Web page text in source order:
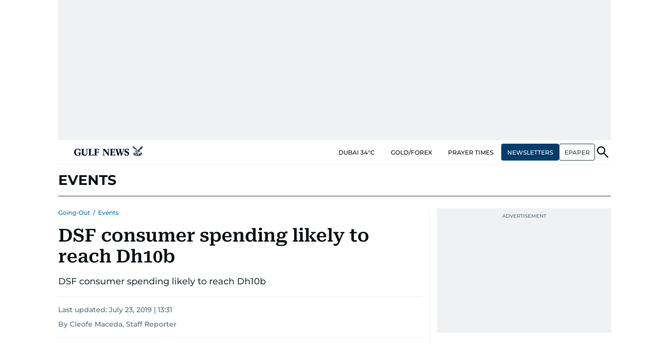
DUBAI 34°C GOLD/FOREX PRAYER TIMES NEWSLETTERS EPAPER
EVENTS
Going-Out / Events
DSF consumer spending likely to
reach Dh10b
DSF consumer spending likely to reach Dh10b
Last updated: July 23, 2019 | 13:31
By Cleofe Maceda, Staff Reporter